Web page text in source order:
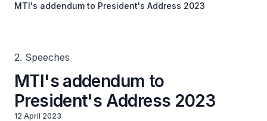
MTI's addendum to President's Address 2023
2. Speeches
MTI's addendum to
President's Address 2023
12 April 2023